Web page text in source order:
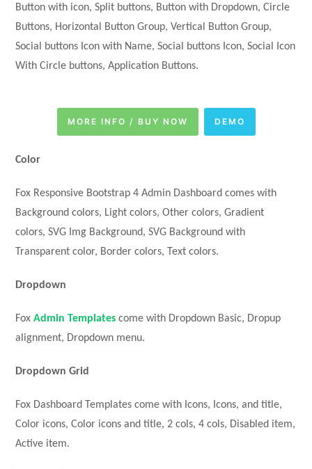
Button with icon, Split buttons, Button with Dropdown, Circle
Buttons, Horizontal Button Group, Vertical Button Group,
Social buttons Icon with Name, Social buttons Icon, Social Icon
With Circle buttons, Application Buttons.
MORE INFO / BUY NOW DEMO
Color
Fox Responsive Bootstrap 4 Admin Dashboard comes with
Background colors, Light colors, Other colors, Gradient
colors, SVG Img Background, SVG Background with
Transparent color, Border colors, Text colors.
Dropdown
FoxAdmin Templates come with Dropdown Basic, Dropup
alignment, Dropdown menu.
Dropdown Grid
Fox Dashboard Templates come with Icons, Icons, and title,
Color icons, Color icons and title, 2 cols, 4 cols, Disabled item,
Active item.